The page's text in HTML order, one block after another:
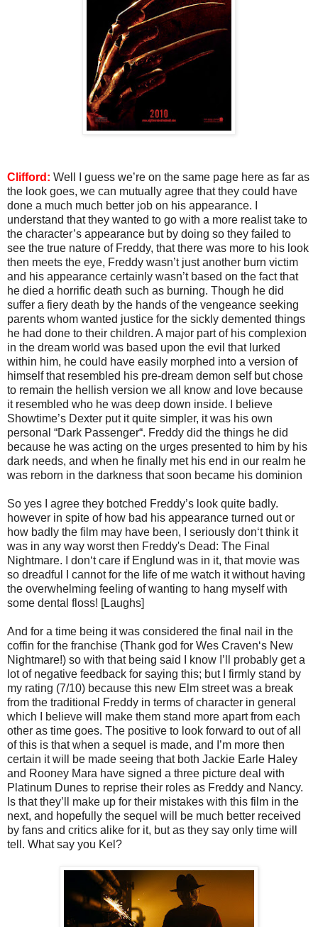
Clifford: Well I guess we’re on the same page here as far as
the look goes, we can mutually agree that they could have
done a much much better job on his appearance. I
understand that they wanted to go with a more realist take to
the character’s appearance but by doing so they failed to
see the true nature of Freddy, that there was more to his look
then meets the eye, Freddy wasn’t just another burn victim
and his appearance certainly wasn’t based on the fact that
he died a horrific death such as burning. Though he did
suffer a fiery death by the hands of the vengeance seeking
parents whom wanted justice for the sickly demented things
he had done to their children. A major part of his complexion
in the dream world was based upon the evil that lurked
within him, he could have easily morphed into a version of
himself that resembled his pre-dream demon self but chose
to remain the hellish version we all know and love because
it resembled who he was deep down inside. I believe
Showtime’s Dexter put it quite simpler, it was his own
personal “Dark Passenger“. Freddy did the things he did
because he was acting on the urges presented to him by his
dark needs, and when he finally met his end in our realm he
was reborn in the darkness that soon became his dominion
So yes I agree they botched Freddy’s look quite badly.
however in spite of how bad his appearance turned out or
how badly the film may have been, I seriously don‘t think it
was in any way worst then Freddy's Dead: The Final
Nightmare. I don‘t care if Englund was in it, that movie was
so dreadful I cannot for the life of me watch it without having
the overwhelming feeling of wanting to hang myself with
some dental floss! [Laughs]
And for a time being it was considered the final nail in the
coffin for the franchise (Thank god for Wes Craven‘s New
Nightmare!) so with that being said I know I’ll probably get a
lot of negative feedback for saying this; but I firmly stand by
my rating (7/10) because this new Elm street was a break
from the traditional Freddy in terms of character in general
which I believe will make them stand more apart from each
other as time goes. The positive to look forward to out of all
of this is that when a sequel is made, and I’m more then
certain it will be made seeing that both Jackie Earle Haley
and Rooney Mara have signed a three picture deal with
Platinum Dunes to reprise their roles as Freddy and Nancy.
Is that they’ll make up for their mistakes with this film in the
next, and hopefully the sequel will be much better received
by fans and critics alike for it, but as they say only time will
tell. What say you Kel?